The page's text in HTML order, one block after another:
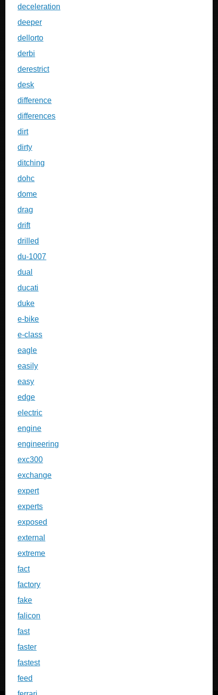
deceleration
deeper
dellorto
derbi
derestrict
desk
difference
differences
dirt
dirty
ditching
dohc
dome
drag
drift
drilled
du-1007
dual
ducati
duke
e-bike
e-class
eagle
easily
easy
edge
electric
engine
engineering
exc300
exchange
expert
experts
exposed
external
extreme
fact
factory
fake
falicon
fast
faster
fastest
feed